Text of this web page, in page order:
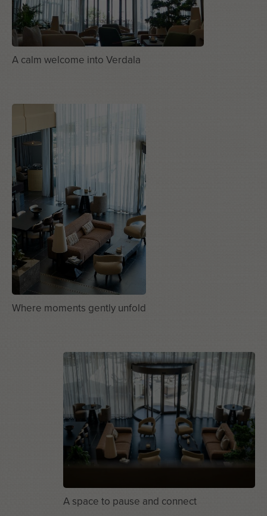
A calm welcome into Verdala
Where moments gently unfold
A space to pause and connect